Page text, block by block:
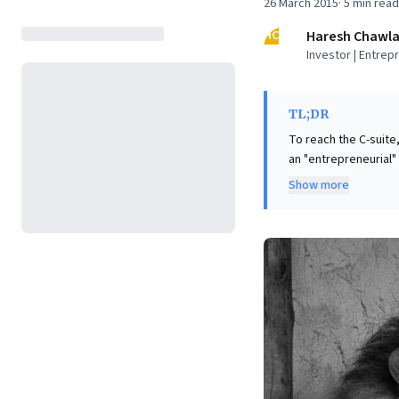
26 March 2015· 5 min read
HC
Haresh Chawla
Investor |
TL;DR
To reach the C-
an
seek individuals
build, not just tasks
to creating
approach cultivates
Show more